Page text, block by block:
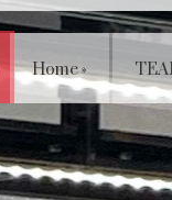
Home»